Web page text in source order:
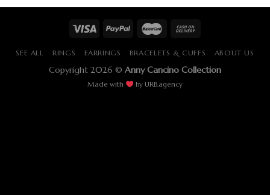
SEE ALL RINGS EARRINGS BRACELETS & CUFFS ABOUT US
Copyright 2026 © Anny Cancino Collection
Made with by URB.agency